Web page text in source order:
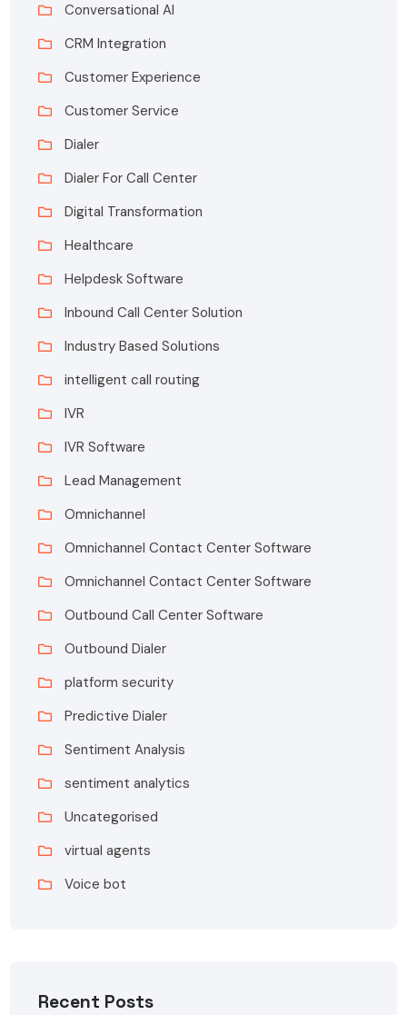
Conversational AI
CRM Integration
Customer Experience
Customer Service
Dialer
Dialer For Call Center
Digital Transformation
Healthcare
Helpdesk Software
Inbound Call Center Solution
Industry Based Solutions
intelligent call routing
IVR
IVR Software
Lead Management
Omnichannel
Omnichannel Contact Center Software
Omnichannel Contact Center Software
Outbound Call Center Software
Outbound Dialer
platform security
Predictive Dialer
Sentiment Analysis
sentiment analytics
Uncategorised
virtual agents
Voice bot
Recent Posts